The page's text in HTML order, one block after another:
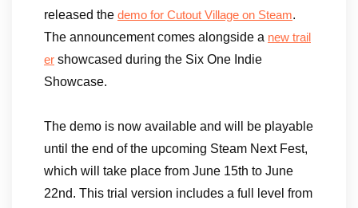
released the demo for Cutout Village on Steam.
The announcement comes alongside a new trail
er showcased during the Six One Indie
Showcase.
The demo is now available and will be playable
until the end of the upcoming Steam Next Fest,
which will take place from June 15th to June
22nd. This trial version includes a full level from